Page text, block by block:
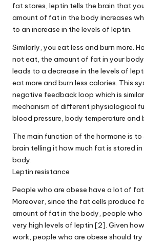
fat stores, leptin tells the brain that
amount of fat in the body increases
to an increase in the levels of leptin.
Similarly, you eat less and burn more.
not eat, the amount of fat in your
leads to a decrease in the levels of
eat more and burn less calories. This
negative feedback loop which is
mechanism of different physiological
blood pressure, body temperature and
The main function of the hormone is
brain telling it how much fat is stored
body.
Leptin resistance
People who are obese have a lot of
Moreover, since the fat cells produce
amount of fat in the body, people who
very high levels of leptin [2]. Given
work, people who are obese should